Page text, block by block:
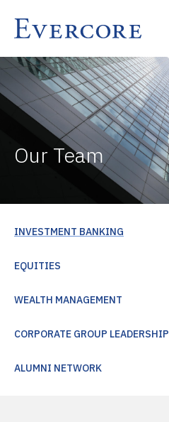
Our Team
INVESTMENT BANKING
EQUITIES
WEALTH MANAGEMENT
CORPORATE GROUP LEADERSHIP
ALUMNI NETWORK